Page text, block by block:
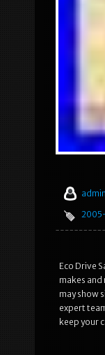
admin
Eco Drive
makes
may show
expert
keep your